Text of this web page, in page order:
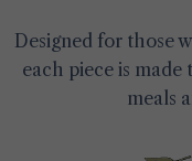
Designed for those
each piece is
meals